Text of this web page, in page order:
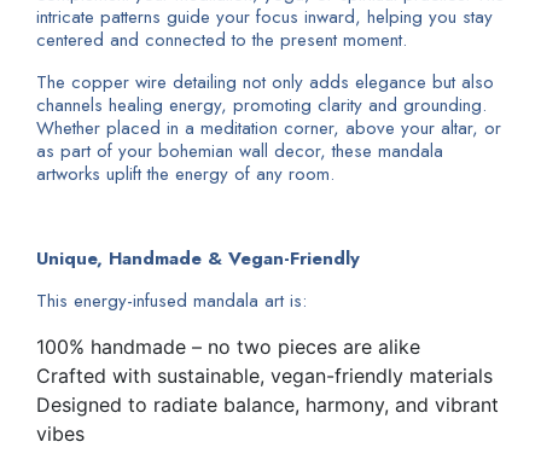
intricate patterns guide your focus inward, helping you stay
centered and connected to the present moment.
The copper wire detailing not only adds elegance but also
channels healing energy, promoting clarity and grounding.
Whether placed in a meditation corner, above your altar, or
as part of your bohemian wall decor, these mandala
artworks uplift the energy of any room.
Unique, Handmade & Vegan-Friendly
This energy-infused mandala art is:
100% handmade – no two pieces are alike
Crafted with sustainable, vegan-friendly materials
Designed to radiate balance, harmony, and vibrant
vibes